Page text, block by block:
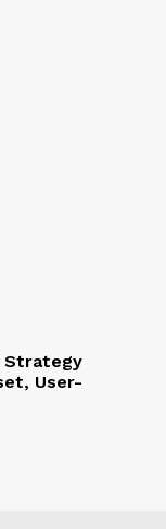
Strategy
User-